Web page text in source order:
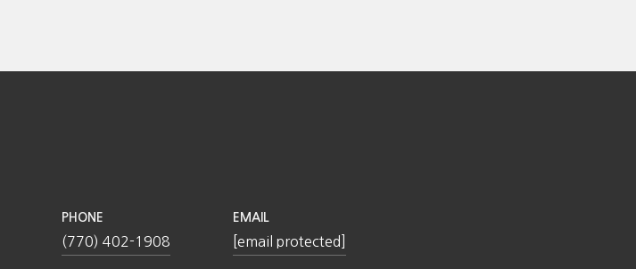
PHONE
(770) 402-1908
EMAIL
[email protected]